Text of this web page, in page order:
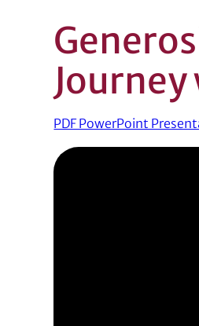
PDF PowerPoint